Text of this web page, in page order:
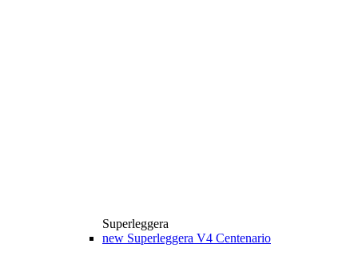
Superleggera
new Superleggera V4 Centenario